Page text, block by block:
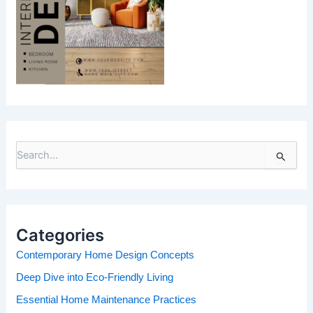
S
e
f
o
:
Categories
Contemporary Home Design Concepts
Deep Dive into Eco-Friendly Living
Essential Home Maintenance Practices